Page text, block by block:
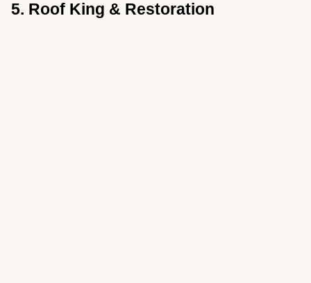
5. Roof King & Restoration